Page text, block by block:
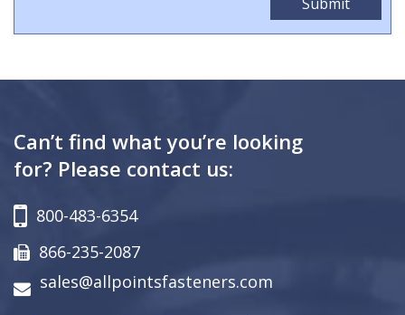
Can’t find what you’re looking
for? Please contact us:
800-483-6354
866-235-2087
sales@allpointsfasteners.com